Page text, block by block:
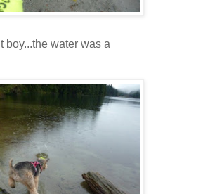
boy...the water was a